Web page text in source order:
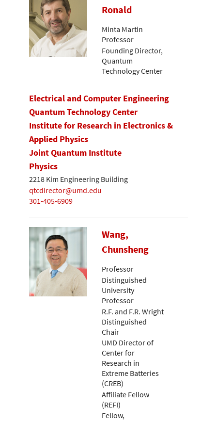
Ronald
Minta Martin
Professor
Founding Director,
Quantum
Technology Center
Electrical and Computer Engineering
Quantum Technology Center
Institute for Research in Electronics &
Applied Physics
Joint Quantum Institute
Physics
2218 Kim Engineering Building
qtcdirector@umd.edu
301-405-6909
Wang,
Chunsheng
Professor
Distinguished
University
Professor
R.F. and F.R. Wright
Distinguished
Chair
UMD Director of
Center for
Research in
Extreme Batteries
(CREB)
Affiliate Fellow
(REFI)
Fellow,